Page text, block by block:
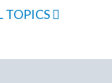
TOPICS